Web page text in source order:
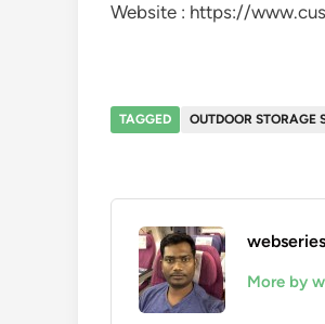
Website : https://
TAGGED OUTDOOR STORAGE
More by